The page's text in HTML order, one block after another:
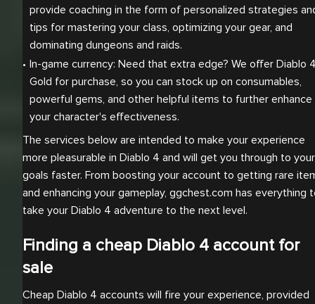
provide coaching in the form of personalized strategies
tips for mastering your class, optimizing your gear, and
dominating dungeons and raids.
In-game currency: Need that extra edge? We offer Diablo
Gold for purchase, so you can stock up on consumables,
powerful gems, and other helpful items to further enhance
your character's effectiveness.
The services below are intended to make your experience
more pleasurable in Diablo 4 and will get you through to your
goals faster. From boosting your account to getting rare
and enhancing your gameplay, ggchest.com has everything
take your Diablo 4 adventure to the next level.
Finding a cheap Diablo 4 account for
sale
Cheap Diablo 4 accounts will fire your experience, provided